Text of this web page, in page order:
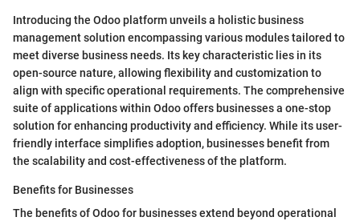
Introducing the Odoo platform unveils a holistic business
management solution encompassing various modules tailored to
meet diverse business needs. Its key characteristic lies in its
open-source nature, allowing flexibility and customization to
align with specific operational requirements. The comprehensive
suite of applications within Odoo offers businesses a one-stop
solution for enhancing productivity and efficiency. While its user-
friendly interface simplifies adoption, businesses benefit from
the scalability and cost-effectiveness of the platform.
Benefits for Businesses
The benefits of Odoo for businesses extend beyond operational